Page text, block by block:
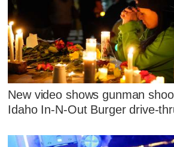
New video shows gunman
Idaho In-N-Out Burger drive-